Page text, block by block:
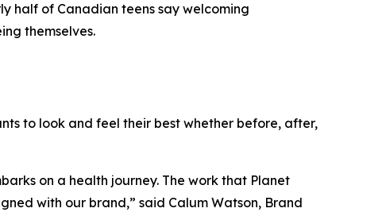
half of Canadian teens say welcoming
themselves.
to look and feel their best whether before, after,
on a health journey. The work that Planet
with our brand,” said Calum Watson, Brand